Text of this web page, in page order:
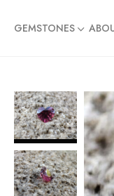
GEMSTONES